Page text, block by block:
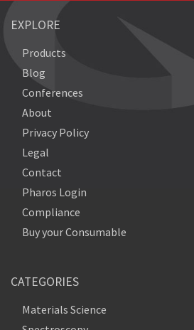
EXPLORE
Products
Blog
Conferences
About
Privacy Policy
Legal
Contact
Pharos Login
Compliance
Buy your Consumable
CATEGORIES
Materials Science